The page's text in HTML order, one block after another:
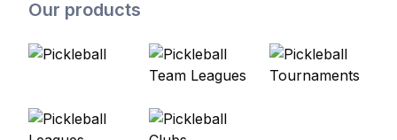
Our products